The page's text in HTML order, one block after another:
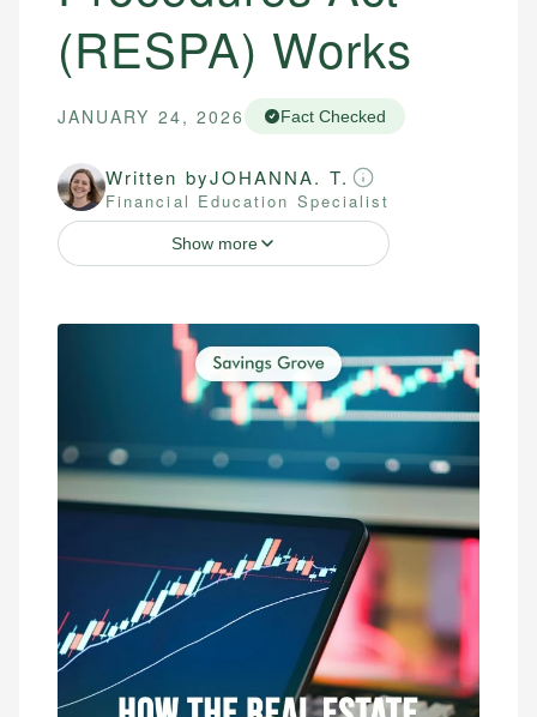
(RESPA) Works
JANUARY 24, 2026 Fact Checked
Written byJOHANNA. T.
Financial Education Specialist
Show more